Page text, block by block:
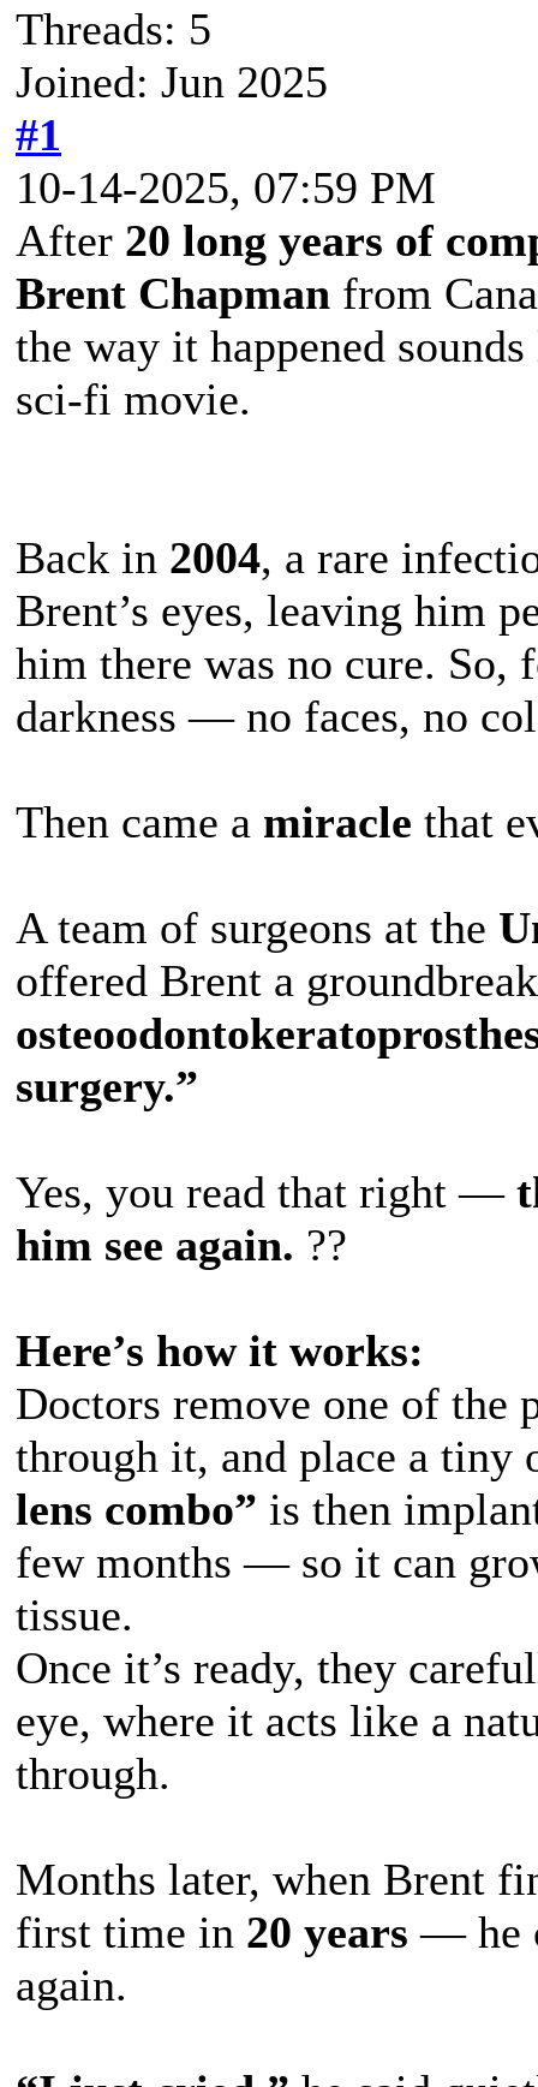
Threads: 5
Joined: Jun 2025
#1
10-14-2025, 07:59 PM
After 20 long years of
Brent Chapman from
the way it happened
sci-fi movie.
Back in 2004, a rare
Brent’s eyes, leaving him
him there was no cure. So,
darkness — no faces, no
Then came a miracle that
A team of surgeons at the
offered Brent a
surgery.”
Yes, you read that right —
him see again. ??️
Here’s how it works:
Doctors remove one of the
through it, and place a
lens combo” is then
few months — so it can
tissue.
Once it’s ready, they
eye, where it acts like a
through.
Months later, when Brent
first time in 20 years — he
again.